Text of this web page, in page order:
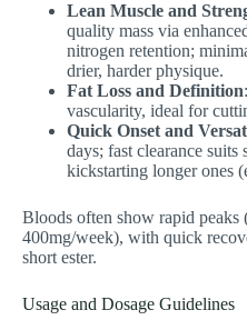
Lean Muscle and
quality mass via
nitrogen retention;
drier, harder physique.
Fat Loss and Definition
vascularity, ideal for
Quick Onset and
days; fast clearance suits
kickstarting longer ones
Bloods often show rapid peaks
400mg/week), with quick
short ester.
Usage and Dosage Guidelines